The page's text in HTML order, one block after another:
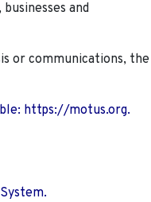
and
or communications, the
https://motus.org.